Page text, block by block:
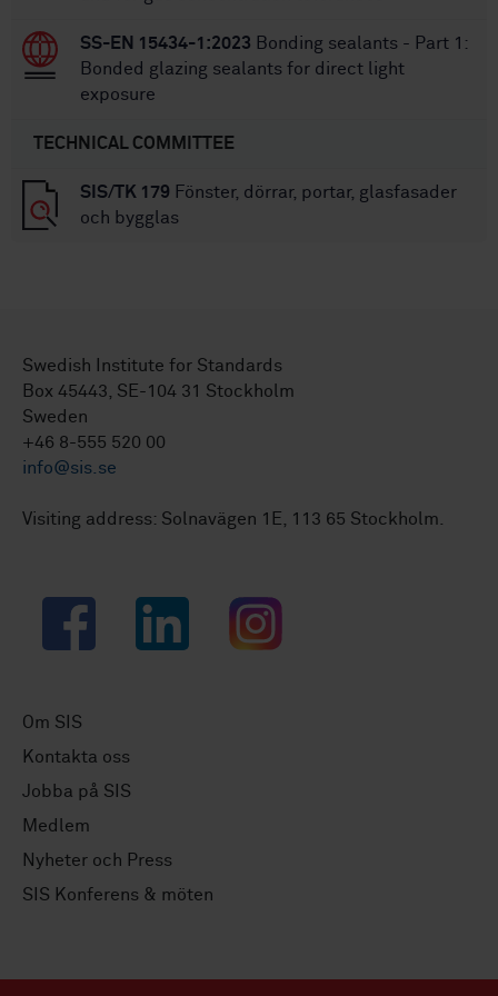
SS-EN 15434-1:2023 Bonding sealants - Part 1:
Bonded glazing sealants for direct light
exposure
TECHNICAL COMMITTEE
SIS/TK 179 Fönster, dörrar, portar, glasfasader
och bygglas
Swedish Institute for Standards
Box 45443, SE-104 31 Stockholm
Sweden
+46 8-555 520 00
info@sis.se
Visiting address: Solnavägen 1E, 113 65 Stockholm.
Facebook LinkedIn Instagram
Om SIS
Kontakta oss
Jobba på SIS
Medlem
Nyheter och Press
SIS Konferens & möten